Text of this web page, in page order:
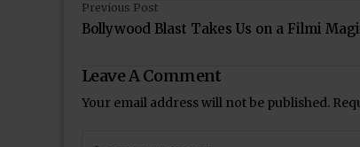
Previous Post
Bollywood Blast Takes Us on a Filmi
Leave A Comment
Your email address will not be published.